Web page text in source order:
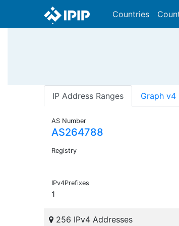
Countries
IP Address Ranges Graph v4
AS Number
AS264788
Registry
IPv4Prefixes
1
256 IPv4 Addresses